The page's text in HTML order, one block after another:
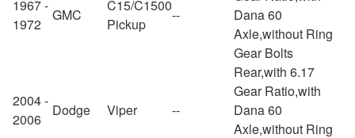
1967 -
1972
GMC
C15/C1500
Pickup
--
Dana 60
Axle,without Ring
Gear Bolts
2004 -
2006
Dodge Viper --
Rear,with 6.17
Gear Ratio,with
Dana 60
Axle,without Ring